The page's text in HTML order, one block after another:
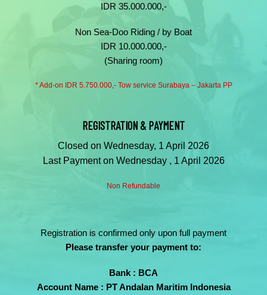
IDR 35.000.000,-
Non Sea-Doo Riding / by Boat
IDR 10.000.000,-
(Sharing room)
* Add-on IDR 5.750.000,- Tow service Surabaya – Jakarta PP
REGISTRATION & PAYMENT
Closed on Wednesday, 1 April 2026
Last Payment on Wednesday , 1 April 2026
Non Refundable
Registration is confirmed only upon full payment
Please transfer your payment to:
Bank : BCA
Account Name : PT Andalan Maritim Indonesia